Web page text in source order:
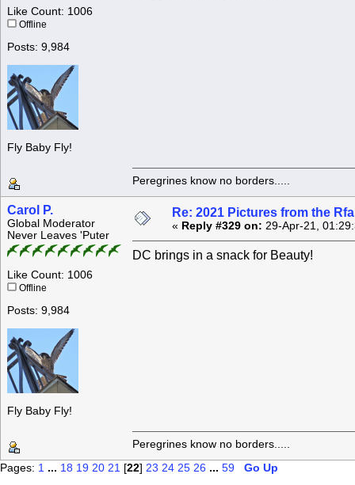
Like Count: 1006
Offline
Posts: 9,984
Fly Baby Fly!
Peregrines know no borders.....
Carol P.
Global Moderator
Never Leaves 'Puter
Like Count: 1006
Offline
Posts: 9,984
Fly Baby Fly!
Re: 2021 Pictures from the
« Reply #329 on: 29-Apr-21,
DC brings in a snack for Beauty!
Peregrines know no borders.....
Pages: 1 ... 18 19 20 21 [22] 23 24 25 26 ... 59
Go Up